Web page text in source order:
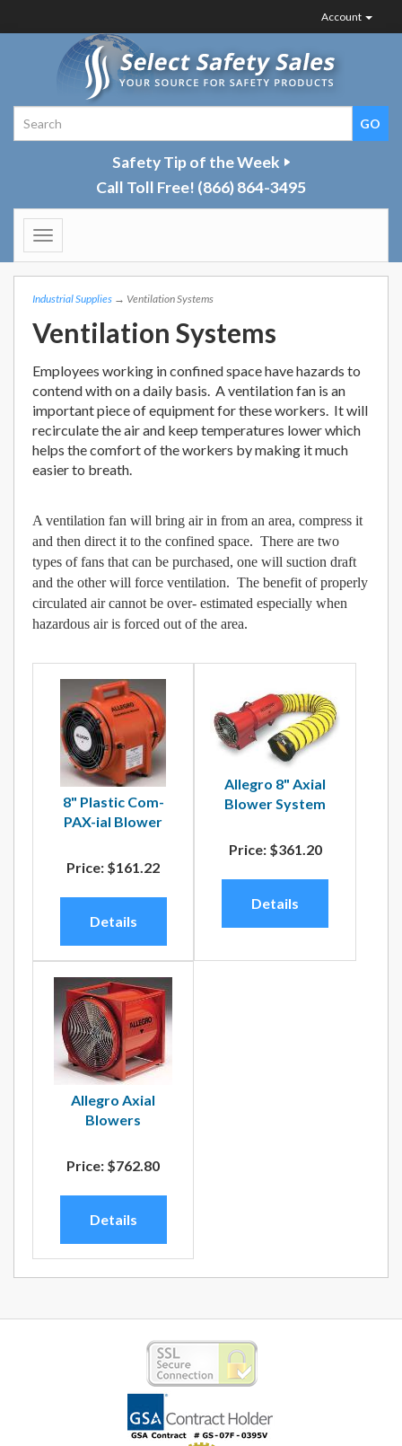
Account
Safety Tip of the Week
Call Toll Free! (866) 864-3495
Toggle
navigation
Industrial Supplies → Ventilation Systems
Ventilation Systems
Employees working in confined space have hazards to
contend with on a daily basis. A ventilation fan is an
important piece of equipment for these workers. It will
recirculate the air and keep temperatures lower which
helps the comfort of the workers by making it much
easier to breath.
A ventilation fan will bring air in from an area, compress it
and then direct it to the confined space. There are two
types of fans that can be purchased, one will suction draft
and the other will force ventilation. The benefit of properly
circulated air cannot be over- estimated especially when
hazardous air is forced out of the area.
8" Plastic Com-
PAX-ial Blower
Price: $161.22
Details
Allegro 8" Axial
Blower System
Price:$361.20
Details
Allegro Axial
Blowers
Price: $762.80
Details